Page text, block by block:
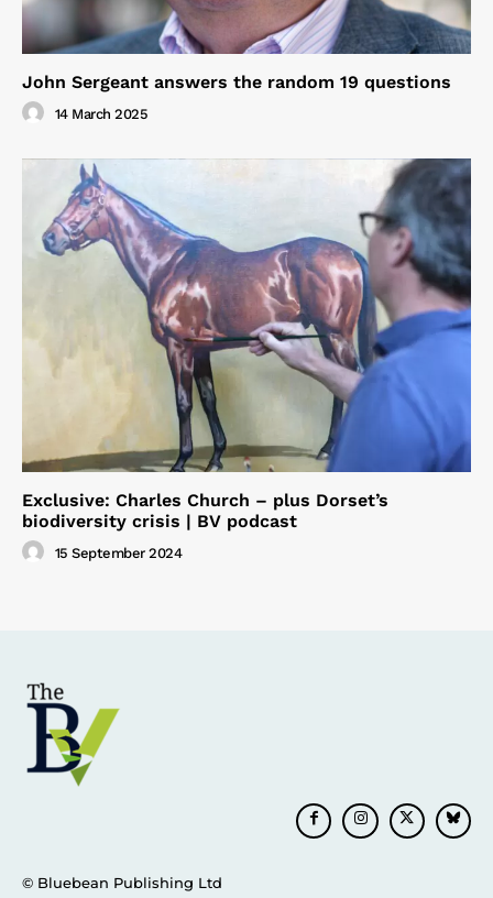
John Sergeant answers the random 19 questions
14 March 2025
Exclusive: Charles Church – plus Dorset’s
biodiversity crisis | BV podcast
15 September 2024
© Bluebean Publishing Ltd